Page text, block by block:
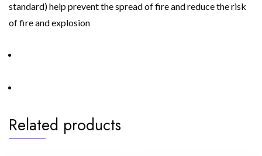
standard) help prevent the spread of fire and reduce the risk
of fire and explosion
Related products